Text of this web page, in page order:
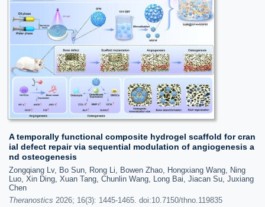
A temporally functional composite hydrogel scaffold for cran
ial defect repair via sequential modulation of angiogenesis a
nd osteogenesis
Zongqiang Lv, Bo Sun, Rong Li, Bowen Zhao, Hongxiang Wang, Ning
Luo, Xin Ding, Xuan Tang, Chunlin Wang, Long Bai, Jiacan Su, Juxiang
Chen
Theranostics 2026; 16(3): 1445-1465. doi:10.7150/thno.119835